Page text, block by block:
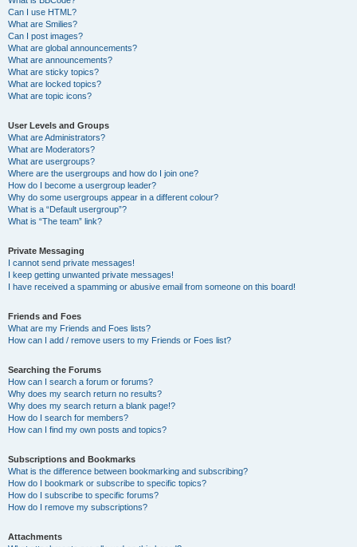
Can I use HTML?
What are Smilies?
Can I post images?
What are global announcements?
What are announcements?
What are sticky topics?
What are locked topics?
What are topic icons?
User Levels and Groups
What are Administrators?
What are Moderators?
What are usergroups?
Where are the usergroups and how do I join one?
How do I become a usergroup leader?
Why do some usergroups appear in a different colour?
What is a “Default usergroup”?
What is “The team” link?
Private Messaging
I cannot send private messages!
I keep getting unwanted private messages!
I have received a spamming or abusive email from someone on this board!
Friends and Foes
What are my Friends and Foes lists?
How can I add / remove users to my Friends or Foes list?
Searching the Forums
How can I search a forum or forums?
Why does my search return no results?
Why does my search return a blank page!?
How do I search for members?
How can I find my own posts and topics?
Subscriptions and Bookmarks
What is the difference between bookmarking and subscribing?
How do I bookmark or subscribe to specific topics?
How do I subscribe to specific forums?
How do I remove my subscriptions?
Attachments